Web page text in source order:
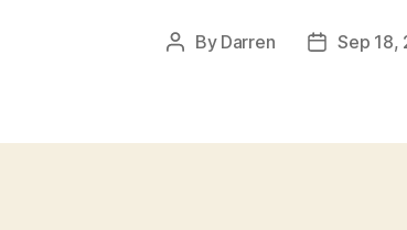
Post
By Darren
PostSep 18,